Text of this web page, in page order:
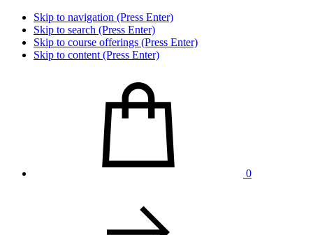
Skip to navigation (Press Enter)
Skip to search (Press Enter)
Skip to course offerings (Press Enter)
Skip to content (Press Enter)
0